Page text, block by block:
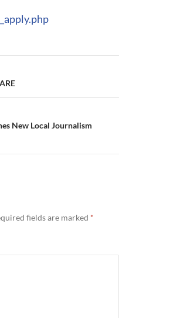
New Local Journalism
fields are marked *